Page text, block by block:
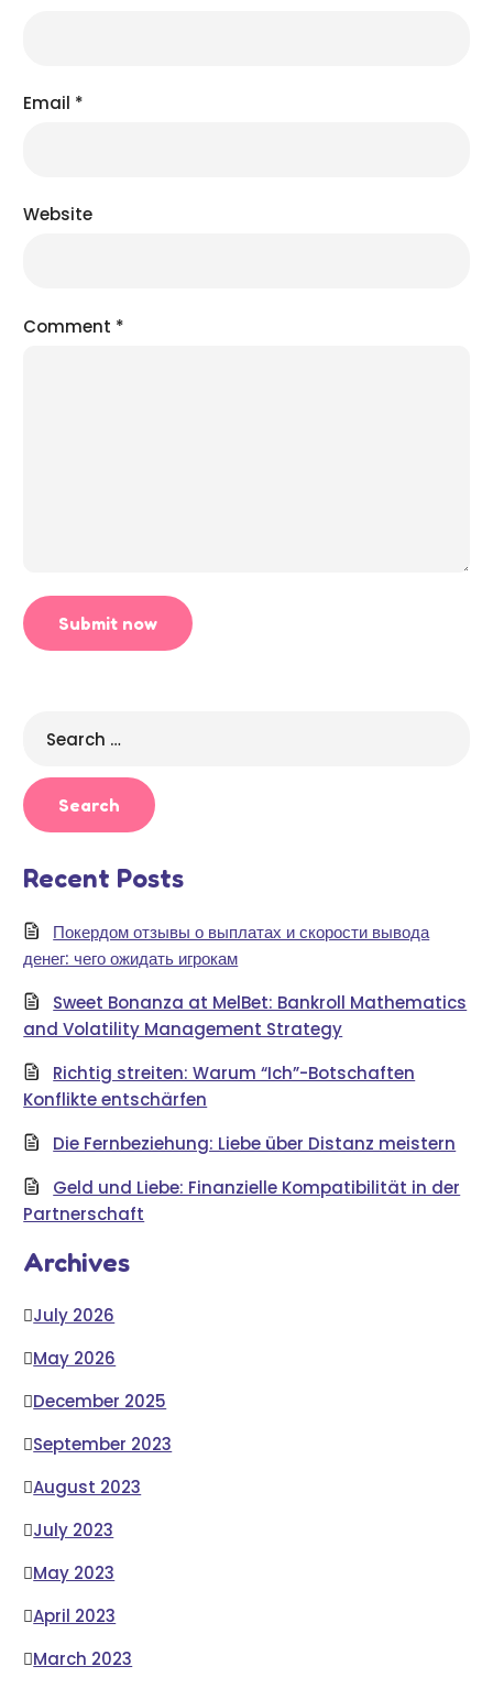
Email *
Website
Comment *
for:
Recent Posts
Покердом отзывы о выплатах и скорости вывода
денег: чего ожидать игрокам
Sweet Bonanza at MelBet: Bankroll Mathematics
and Volatility Management Strategy
Richtig streiten: Warum “Ich”-Botschaften
Konflikte entschärfen
Die Fernbeziehung: Liebe über Distanz meistern
Geld und Liebe: Finanzielle Kompatibilität in der
Partnerschaft
Archives
July 2026
May 2026
December 2025
September 2023
August 2023
July 2023
May 2023
April 2023
March 2023